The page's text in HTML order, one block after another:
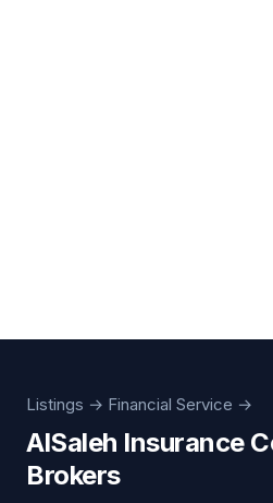
Listings → Financial Service →
AlSaleh Insurance
Brokers